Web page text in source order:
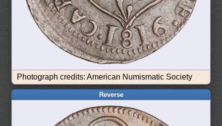
Photograph credits: American Numismatic Society
Reverse